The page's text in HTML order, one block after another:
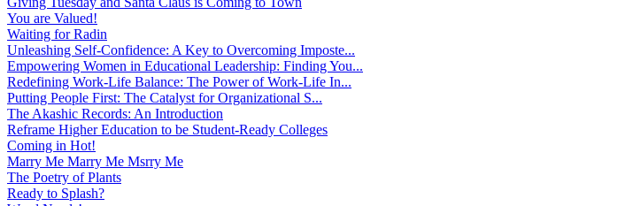
You are Valued!
Waiting for Radin
Unleashing Self-Confidence: A Key to Overcoming Imposte...
Empowering Women in Educational Leadership: Finding You...
Redefining Work-Life Balance: The Power of Work-Life In...
Putting People First: The Catalyst for Organizational S...
The Akashic Records: An Introduction
Reframe Higher Education to be Student-Ready Colleges
Coming in Hot!
Marry Me Marry Me Msrry Me
The Poetry of Plants
Ready to Splash?